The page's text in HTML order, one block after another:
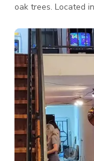
oak trees. Located in the
from large bay
Sculptural
stunning mature
- Stunning Original
home - Vintage W